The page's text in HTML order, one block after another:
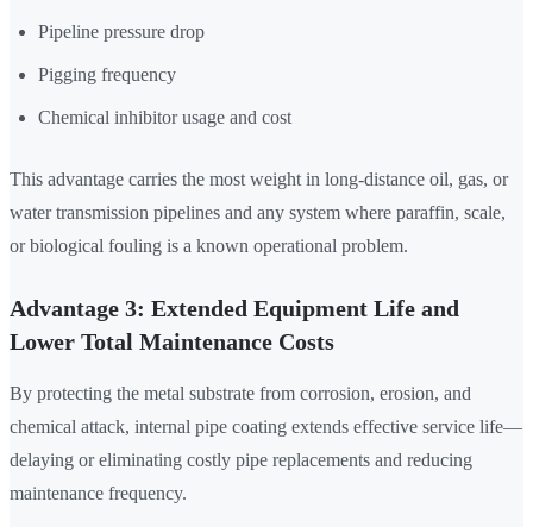
Pipeline pressure drop
Pigging frequency
Chemical inhibitor usage and cost
This advantage carries the most weight in long-distance oil, gas, or
water transmission pipelines and any system where paraffin, scale,
or biological fouling is a known operational problem.
Advantage 3: Extended Equipment Life and
Lower Total Maintenance Costs
By protecting the metal substrate from corrosion, erosion, and
chemical attack, internal pipe coating extends effective service life—
delaying or eliminating costly pipe replacements and reducing
maintenance frequency.